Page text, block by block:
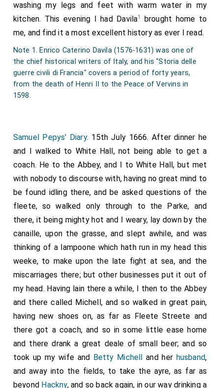
washing my legs and feet with warm water in my
kitchen. This evening I had Davila1
brought home to
me, and find it a most excellent history as ever I read.
Note 1. Enrico Caterino Davila (1576-1631) was one of
the chief historical writers of Italy, and his "Storia delle
guerre civili di Francia" covers a period of forty years,
from the death of Henri II to the Peace of Vervins in
1598.
Samuel Pepys' Diary. 15th July 1666. After dinner he
and I walked to White Hall, not being able to get a
coach. He to the Abbey, and I to White Hall, but met
with nobody to discourse with, having no great mind to
be found idling there, and be asked questions of the
fleete, so walked only through to the Parke, and
there, it being mighty hot and I weary, lay down by the
canaille, upon the grasse, and slept awhile, and was
thinking of a lampoone which hath run in my head this
weeke, to make upon the late fight at sea, and the
miscarriages there; but other businesses put it out of
my head. Having lain there a while, I then to the Abbey
and there called Michell, and so walked in great pain,
having new shoes on, as far as Fleete Streete and
there got a coach, and so in some little ease home
and there drank a great deale of small beer; and so
took up my wife and
Betty Michell and her husband,
and away into the fields, to take the ayre, as far as
beyond Hackny, and so back again, in our way drinking a